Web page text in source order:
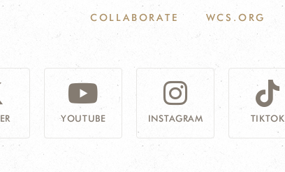
COLLABORATE WCS.ORG
YOUTUBE INSTAGRAM TIKTOK